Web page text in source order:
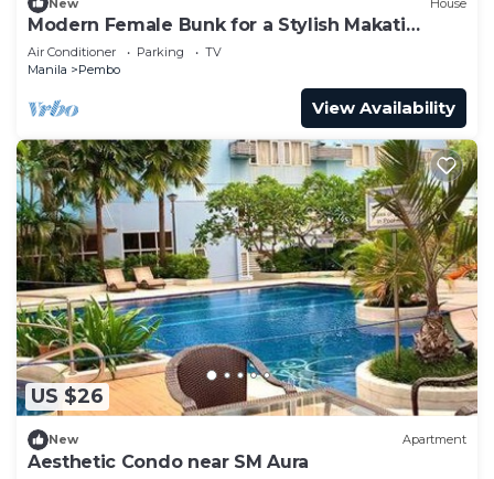
Modern Female Bunk for a Stylish Makati
Escape
Air Conditioner Parking
TV
Manila
Pembo
View Availability
US $26
New Apartment
Aesthetic Condo near SM Aura